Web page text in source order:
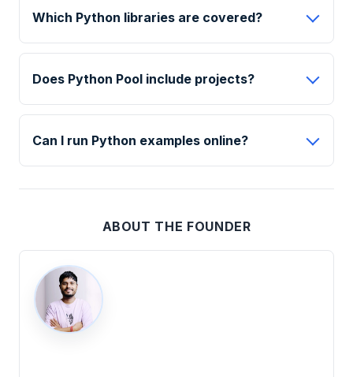
Which Python libraries are covered?
Does Python Pool include projects?
Can I run Python examples online?
ABOUT THE FOUNDER